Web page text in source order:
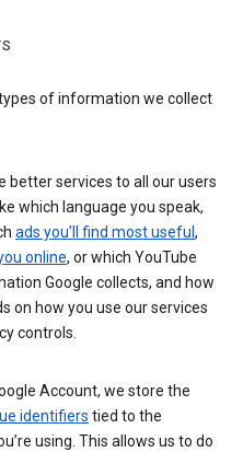
of information we collect
better services to all our users
which language you speak,
ads you’ll find most useful ,
online, or which YouTube
Google collects, and how
on how you use our services
controls.
Account, we store the
identifiers tied to the
using. This allows us to do